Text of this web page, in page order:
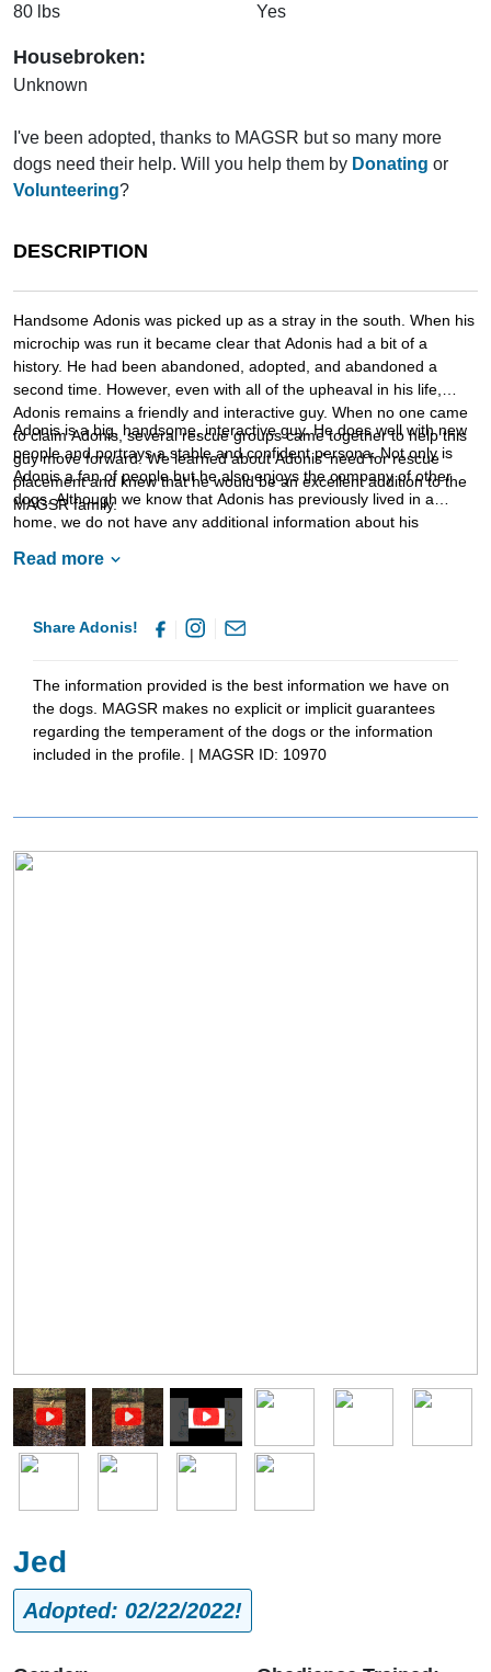
80 lbs
Housebroken:
Unknown
Yes
I've been adopted, thanks to MAGSR but so many more
dogs need their help. Will you help them by Donating or
Volunteering?
DESCRIPTION
Handsome Adonis was picked up as a stray in the south. When his
microchip was run it became clear that Adonis had a bit of a
history. He had been abandoned, adopted, and abandoned a
second time. However, even with all of the upheaval in his life,
Adonis remains a friendly and interactive guy. When no one came
to claim Adonis, several rescue groups came together to help this
guy move forward. We learned about Adonis' need for rescue
placement and knew that he would be an excellent addition to the
MAGSR family.
Adonis is a big, handsome, interactive guy. He does well with new
people and portrays a stable and confident persona. Not only is
Adonis a fan of people but he also enjoys the company of other
dogs. Although we know that Adonis has previously lived in a
home, we do not have any additional information about his
confident and structured home. As is true of all shepherds, Adonis
with his forever family but it will also help him develop into a good
canine citizen. This incredible good is looking for a family that will
Read more
Share Adonis!
The information provided is the best information we have on
the dogs. MAGSR makes no explicit or implicit guarantees
regarding the temperament of the dogs or the information
included in the profile. | MAGSR ID: 10970
Image
Image Image Image
Image Image Image Image
Jed
Adopted: 02/22/2022!